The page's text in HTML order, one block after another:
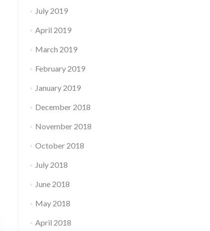
July 2019
April 2019
March 2019
February 2019
January 2019
December 2018
November 2018
October 2018
July 2018
June 2018
May 2018
April 2018